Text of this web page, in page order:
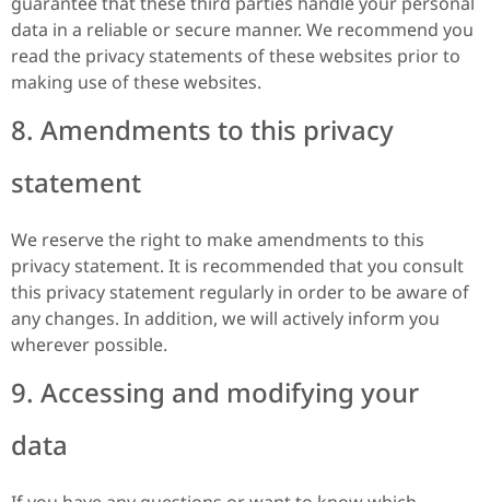
data in a reliable or secure manner. We recommend you
read the privacy statements of these websites prior to
making use of these websites.
8. Amendments to this privacy
statement
We reserve the right to make amendments to this
privacy statement. It is recommended that you consult
this privacy statement regularly in order to be aware of
any changes. In addition, we will actively inform you
wherever possible.
9. Accessing and modifying your
data